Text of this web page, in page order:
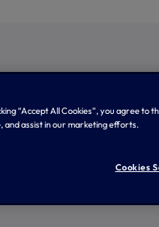
“Accept All Cookies”, you agree to
and assist in our marketing efforts.
Cookies